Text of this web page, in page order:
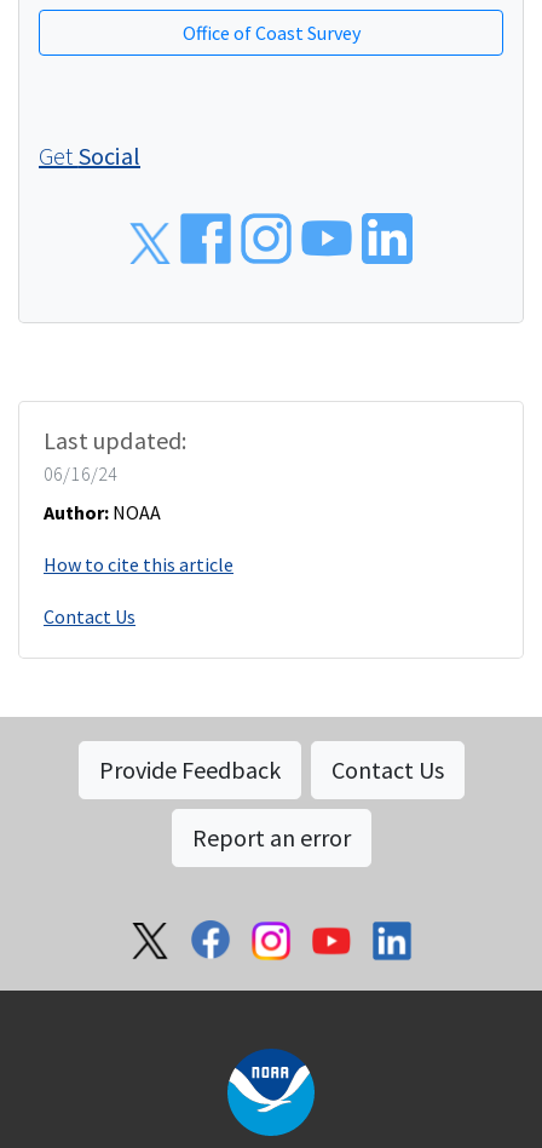
Office of Coast Survey
Get Social
Last updated:
06/16/24
Author: NOAA
How to cite this article
Contact Us
Provide Feedback Contact Us
Report an error